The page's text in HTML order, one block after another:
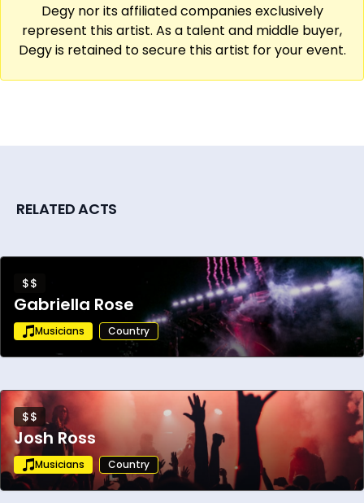
Degy nor its affiliated companies exclusively
represent this artist. As a talent and middle buyer,
Degy is retained to secure this artist for your event.
RELATED ACTS
$$
Gabriella Rose
Musicians Country
$$
Josh Ross
Musicians Country